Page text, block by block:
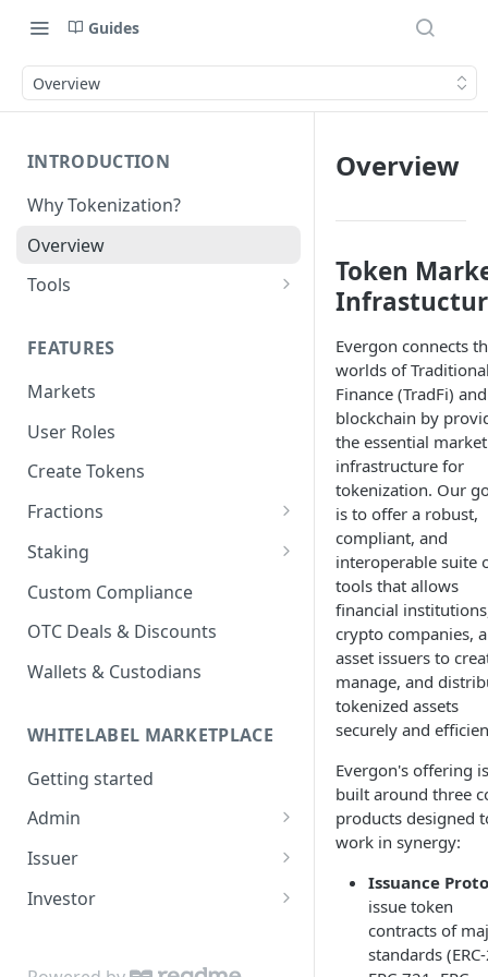
Guides
Overview
INTRODUCTION
Why Tokenization?
Overview
Tools
ERC_7208 by Nexera
Chains
FEATURES
Markets
User Roles
Create Tokens
Fractions
Fraction Vaults
Fraction Sales
Vesting Schedules
Staking
Staking Platform
Staking Pools
Stake in Pool
Custom Compliance
OTC Deals & Discounts
Wallets & Custodians
WHITELABEL MARKETPLACE
Getting started
Admin
Create an account
Create a project
Create or import assets
Issuer
Create an asset
Withdraw funds
Investor
Pass KYC or KYB
Overview
Token
Evergon connects
worlds of
Finance (TradFi) and
blockchain by
the essential market
infrastructure for
tokenization. Our
is to offer a robust,
compliant, and
interoperable suite
tools that allows
financial
crypto companies,
asset issuers to
manage, and
tokenized assets
securely and
Evergon's offering is
built around three
products designed
work in synergy:
Issuance
issue token
contracts of
standards